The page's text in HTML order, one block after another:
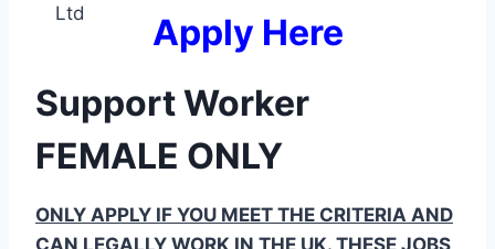
Apply Here
Support Worker
FEMALE ONLY
ONLY APPLY IF YOU MEET THE CRITERIA AND
CAN LEGALLY WORK IN THE UK. THESE JOBS